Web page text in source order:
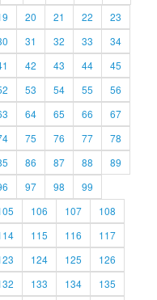
20 21 22
23
31 32 33
34
42 43 44
45
53 54 55
56
64 65 66
67
75 76 77
78
86 87 88
89
97 98
99
106 107
108
115 116
117
124 125
126
133 134
135